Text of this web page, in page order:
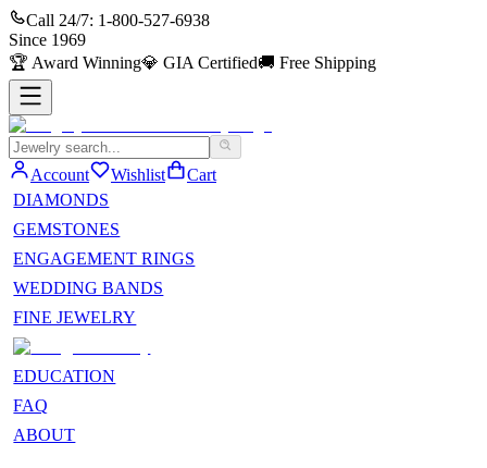
Call 24/7: 1-800-527-6938
Since 1969
🏆 Award Winning💎 GIA Certified🚚 Free Shipping
Account Wishlist
Cart
DIAMONDS
GEMSTONES
ENGAGEMENT RINGS
WEDDING BANDS
FINE JEWELRY
EDUCATION
FAQ
ABOUT